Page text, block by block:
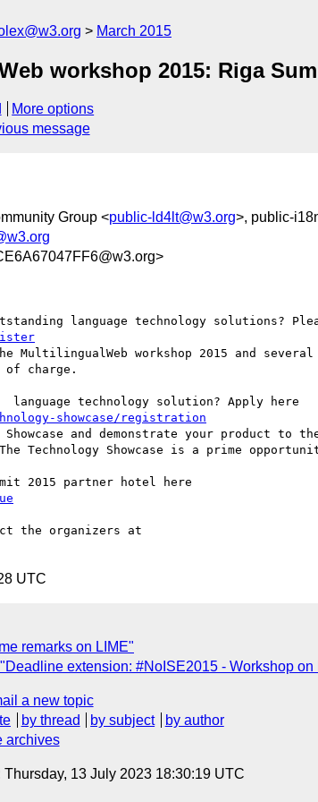
March 2015
workshop 2015: Riga
More options
message
Group <public-ld4lt@w3.org>, public-
language technology solutions?
MultilingualWeb workshop 2015 and
charge.
language technology solution? Apply here
showcase/registration
and demonstrate your product to
Technology Showcase is a prime
2015 partner hotel here
the organizers at
UTC
remarks on LIME"
extension: #NoISE2015 - Workshop
a new topic
by thread by subject
by author
archives
Thursday, 13 July 2023 18:30:19 UTC